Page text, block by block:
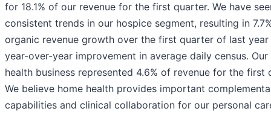
for 18.1% of our revenue for the first quarter. We have
consistent trends in our hospice segment, resulting in
organic revenue growth over the first quarter of last year
year-over-year improvement in average daily census. Our
health business represented 4.6% of revenue for the first
We believe home health provides important
capabilities and clinical collaboration for our personal